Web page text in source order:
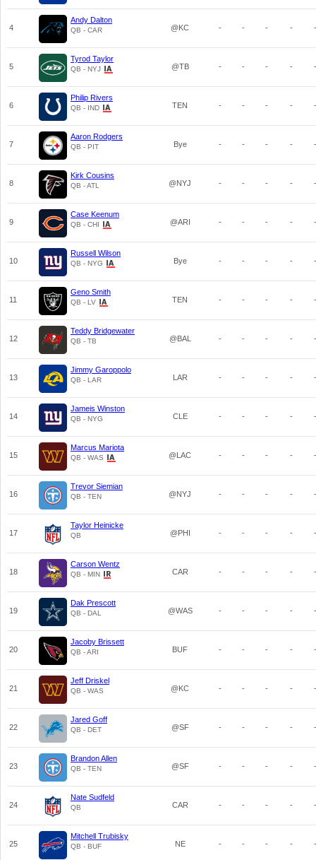
4
Andy Dalton
QB - CAR @KC - - - - -
5
Tyrod Taylor
QB - NYJ @TB - - - - -
6
Philip Rivers
QB - IND TEN - - - - -
7
Aaron Rodgers
QB - PIT Bye - - - - -
8
Kirk Cousins
QB - ATL @NYJ - - - - -
9
Case Keenum
QB - CHI @ARI - - - - -
10
Russell Wilson
QB - NYG Bye - - - - -
11
Geno Smith
QB - LV TEN - - - - -
12
Teddy Bridgewater
QB - TB @BAL - - - - -
13
Jimmy Garoppolo
QB - LAR LAR - - - - -
14
Jameis Winston
QB - NYG CLE - - - - -
15
Marcus Mariota
QB - WAS @LAC - - - - -
16
Trevor Siemian
QB - TEN @NYJ - - - - -
17
Taylor Heinicke
QB @PHI - - - - -
18
Carson Wentz
QB - MIN CAR - - - - -
19
Dak Prescott
QB - DAL @WAS - - - - -
20
Jacoby Brissett
QB - ARI BUF - - - - -
21
Jeff Driskel
QB - WAS @KC - - - - -
22
Jared Goff
QB - DET @SF - - - - -
23
Brandon Allen
QB - TEN @SF - - - - -
24
Nate Sudfeld
QB CAR - - - - -
25
Mitchell Trubisky
QB - BUF NE - - - - -